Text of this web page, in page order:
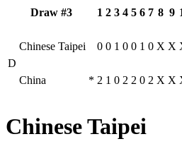
Draw #3 1 2 3 4 5 6 7 8 9
D
Chinese Taipei 0 0 1 0 0 1 0 X X
China * 2 1 0 2 2 0 2 X X
Chinese Taipei